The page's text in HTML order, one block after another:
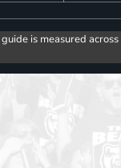
is measured